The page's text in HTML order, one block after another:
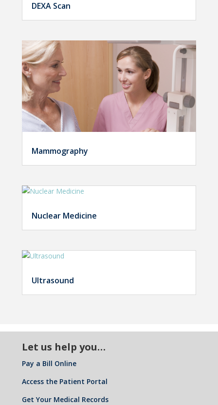
DEXA Scan
Mammography
Nuclear Medicine
Ultrasound
Let us help you…
Pay a Bill Online
Access the Patient Portal
Get Your Medical Records